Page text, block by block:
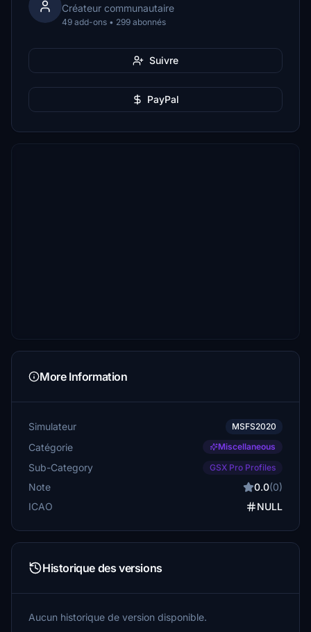
Créateur communautaire
49 add-ons • 299 abonnés
Suivre
PayPal
More Information
Simulateur MSFS2020
Catégorie Miscellaneous
Sub-Category GSX Pro Profiles
Note 0.0(0)
ICAO
NULL
Historique des versions
Aucun historique de version disponible.